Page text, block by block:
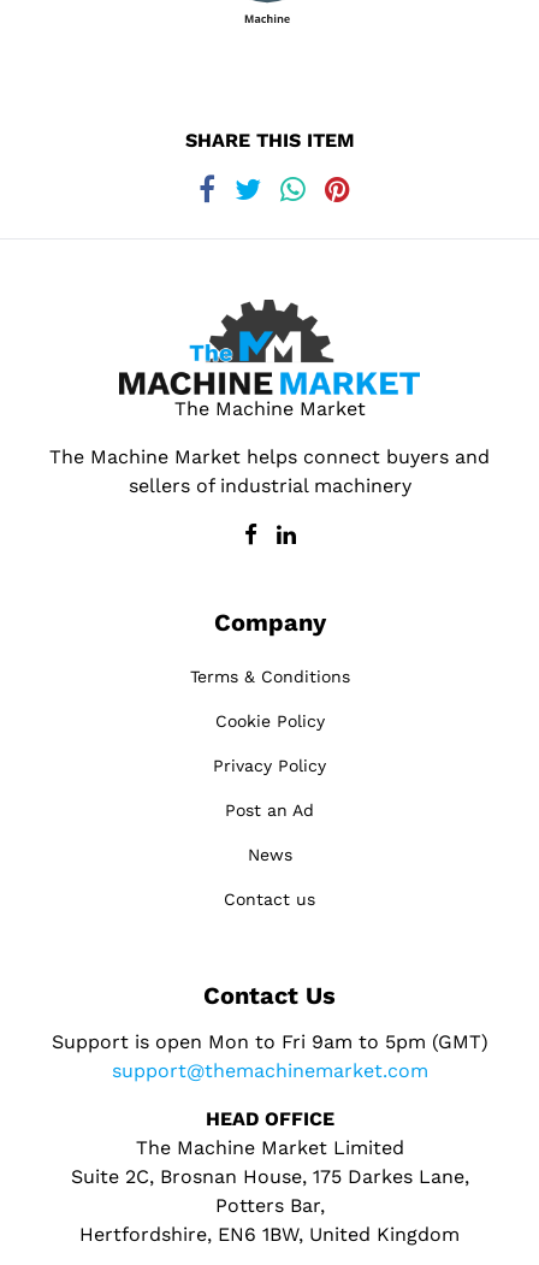
SHARE THIS ITEM
The Machine Market
The Machine Market helps connect buyers and
sellers of industrial machinery
Company
Terms & Conditions
Cookie Policy
Privacy Policy
Post an Ad
News
Contact us
Contact Us
Support is open Mon to Fri 9am to 5pm (GMT)
support@themachinemarket.com
HEAD OFFICE
The Machine Market Limited
Suite 2C, Brosnan House, 175 Darkes Lane,
Potters Bar,
Hertfordshire, EN6 1BW, United Kingdom